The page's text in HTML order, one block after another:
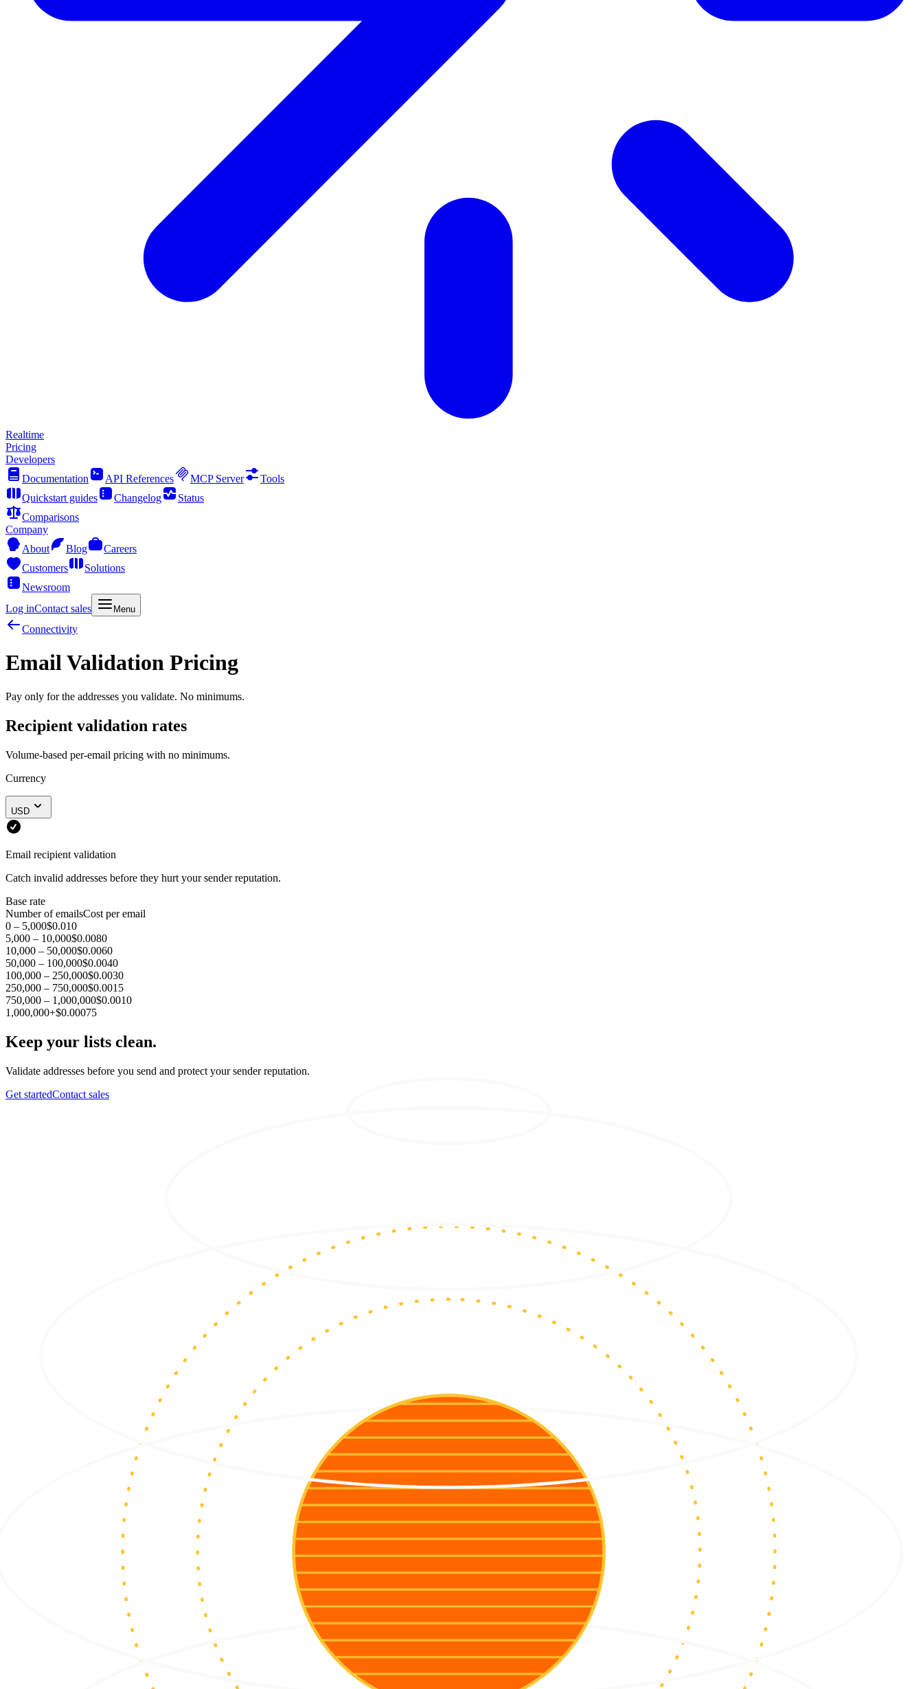
Realtime
Pricing
Developers
Documentation
API References MCP Server
Tools
Quickstart guides
Changelog
Status
Comparisons
Company
About
Blog
Careers
Customers
Solutions
Newsroom
Log inContact sales Menu
Connectivity
Email Validation Pricing
Pay only for the addresses you validate. No minimums.
Recipient validation rates
Volume-based per-email pricing with no minimums.
Currency
USD
Email recipient validation
Catch invalid addresses before they hurt your sender reputation.
Base rate
Number of emailsCost per email
0 – 5,000$0.010
5,000 – 10,000$0.0080
10,000 – 50,000$0.0060
50,000 – 100,000$0.0040
100,000 – 250,000$0.0030
250,000 – 750,000$0.0015
750,000 – 1,000,000$0.0010
1,000,000+$0.00075
Keep your lists clean.
Validate addresses before you send and protect your sender reputation.
Get startedContact sales